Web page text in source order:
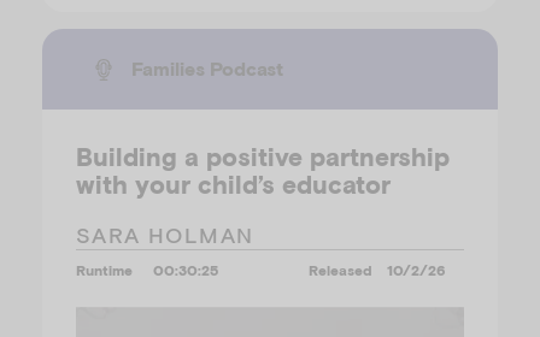
Families Podcast
Building a positive partnership
with your child’s educator
SARA HOLMAN
Runtime 00:30:25 Released 10/2/26